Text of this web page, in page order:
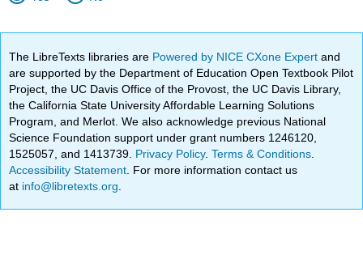
The LibreTexts libraries are Powered by NICE CXone Expertand
are supported by the Department of Education Open Textbook Pilot
Project, the UC Davis Office of the Provost, the UC Davis Library,
the California State University Affordable Learning Solutions
Program, and Merlot. We also acknowledge previous National
Science Foundation support under grant numbers 1246120,
1525057, and 1413739. Privacy Policy.Terms & Conditions
Accessibility Statement . For more information contact us
at info@libretexts.org